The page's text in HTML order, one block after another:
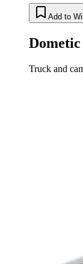
Add to
Truck and